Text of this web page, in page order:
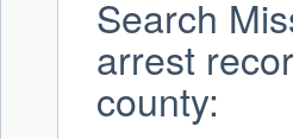
Search
arrest
county: